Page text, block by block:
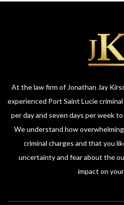
At the law firm of Jonathan Jay
experienced Port Saint Lucie
per day and seven days per week
We understand how
criminal charges and that you
uncertainty and fear about the
impact on